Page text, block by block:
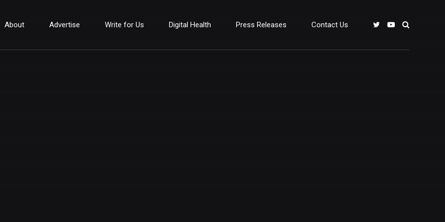
About Advertise Write for Us Digital Health Press Releases Contact Us